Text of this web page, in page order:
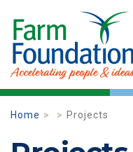
Home Projects